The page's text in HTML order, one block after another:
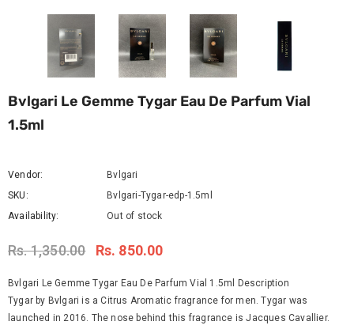
Bvlgari Le Gemme Tygar Eau De Parfum Vial
1.5ml
Vendor:
Bvlgari
SKU:
Bvlgari-Tygar-edp-1.5ml
Availability:
Out of stock
Rs. 1,350.00 Rs. 850.00
Bvlgari Le Gemme Tygar Eau De Parfum Vial 1.5ml Description
Tygar by Bvlgari is a Citrus Aromatic fragrance for men. Tygar was
launched in 2016. The nose behind this fragrance is Jacques Cavallier.